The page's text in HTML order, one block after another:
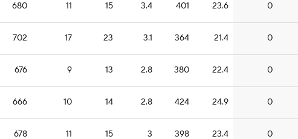
680 11 15 3.4 401 23.6 0
702 17 23 3.1 364 21.4 0
676 9 13 2.8 380 22.4 0
666 10 14 2.8 424 24.9 0
678 11 15 3 398 23.4 0